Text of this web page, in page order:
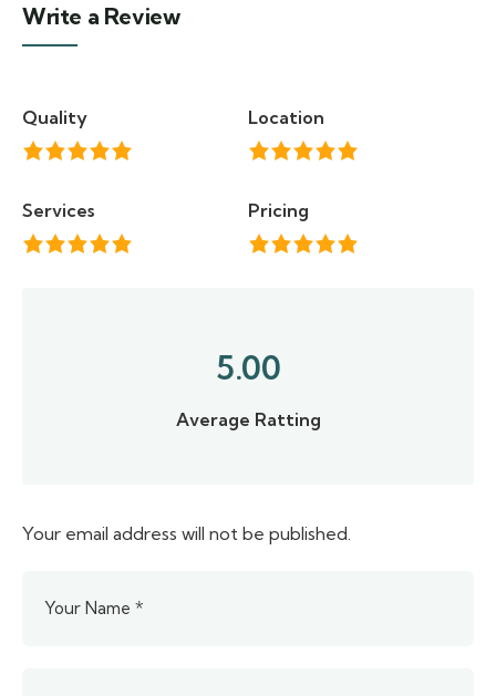
Write a Review
Quality Location
Services Pricing
5.00
Average Ratting
Your email address will not be published.